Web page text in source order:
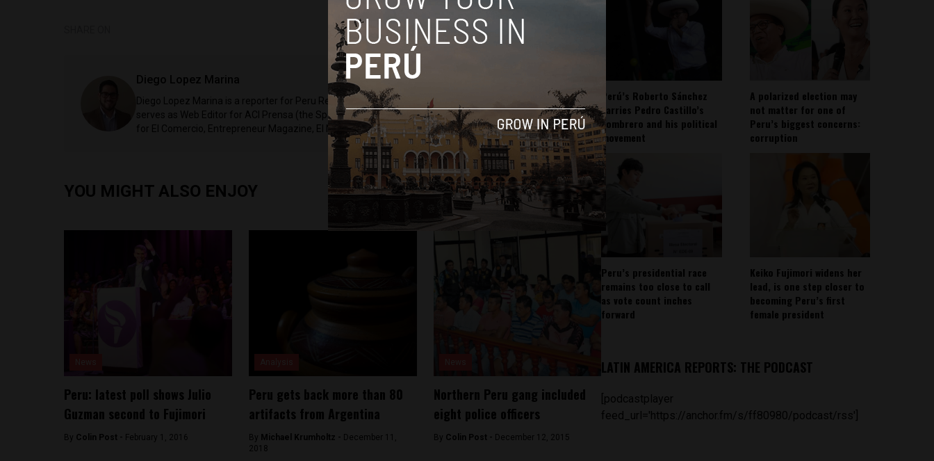
Diego Lopez Marina
Diego Lopez Marina is a reporter for Peru Reports and Latin America Reports based in Lima. He also
serves as Web Editor for ACI Prensa (the Spanish-language news outlet of EWTN News) and reported
for El Comercio, Entrepreneur Magazine, El Nacional and others.
YOU MIGHT ALSO ENJOY
Peru: latest poll shows Julio
Guzman second to Fujimori
By Colin Post - February 1, 2016
Peru gets back more than 80
artifacts from Argentina
By Michael Krumholtz - December 11,
2018
Northern Peru gang included
eight police officers
By Colin Post - December 12, 2015
Perú’s Roberto Sánchez
carries Pedro Castillo’s
sombrero and his political
movement
A polarized election may
not matter for one of
Peru’s biggest concerns:
corruption
Peru’s presidential race
remains too close to call
as vote count inches
forward
Keiko Fujimori widens her
lead, is one step closer to
becoming Peru’s first
female president
LATIN AMERICA REPORTS: THE PODCAST
[podcastplayer
feed_url='https://anchor.fm/s/ff80980/podcast/rss']